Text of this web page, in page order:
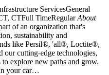
ServicesGeneral
CTFull TimeRegularAbout
of an organization that's
sustainability and
like Persil®, 'all®, Loctite®,
cutting-edge technologies,
explore new paths and grow.
your car…